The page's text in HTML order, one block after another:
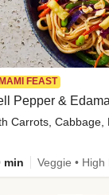
FEAST
Pepper &
Carrots, Cabbage,
min